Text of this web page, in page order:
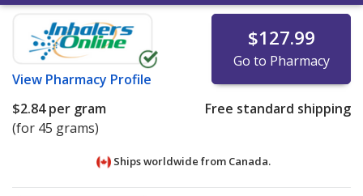
View Pharmacy Profile
$127.99
Go to Pharmacy
$2.84per gram
(for 45 grams)
Free standard shipping
Ships worldwide from Canada.